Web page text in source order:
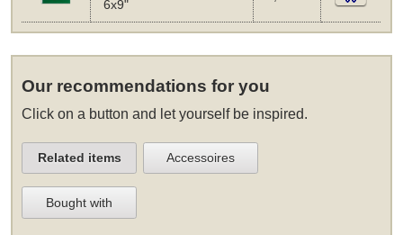
6x9"
Our recommendations for you
Click on a button and let yourself be inspired.
Related items Accessoires
Bought with